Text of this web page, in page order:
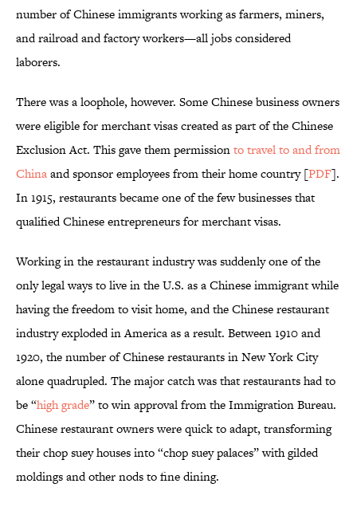
number of Chinese immigrants working as farmers, miners,
and railroad and factory workers—all jobs considered
laborers.
There was a loophole, however. Some Chinese business owners
were eligible for merchant visas created as part of the Chinese
Exclusion Act. This gave them permissionto travel to and from
Chinaand sponsor employees from their home country [PDF].
In 1915, restaurants became one of the few businesses that
qualified Chinese entrepreneurs for merchant visas.
Working in the restaurant industry was suddenly one of the
only legal ways to live in the U.S. as a Chinese immigrant while
having the freedom to visit home, and the Chinese restaurant
industry exploded in America as a result. Between 1910 and
1920, the number of Chinese restaurants in New York City
alone quadrupled. The major catch was that restaurants had to
be “high grade” to win approval from the Immigration Bureau.
Chinese restaurant owners were quick to adapt, transforming
their chop suey houses into “chop suey palaces” with gilded
moldings and other nods to fine dining.